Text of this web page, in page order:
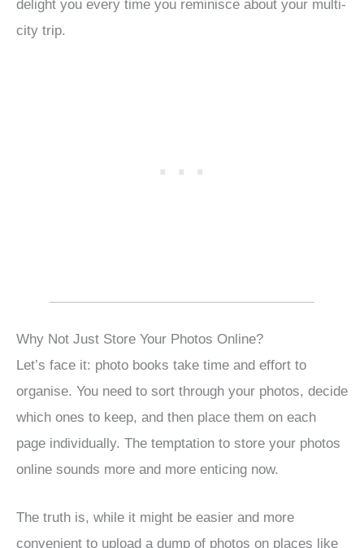
delight you every time you reminisce about your multi-
city trip.
Why Not Just Store Your Photos Online?
Let’s face it: photo books take time and effort to
organise. You need to sort through your photos, decide
which ones to keep, and then place them on each
page individually. The temptation to store your photos
online sounds more and more enticing now.
The truth is, while it might be easier and more
convenient to upload a dump of photos on places like